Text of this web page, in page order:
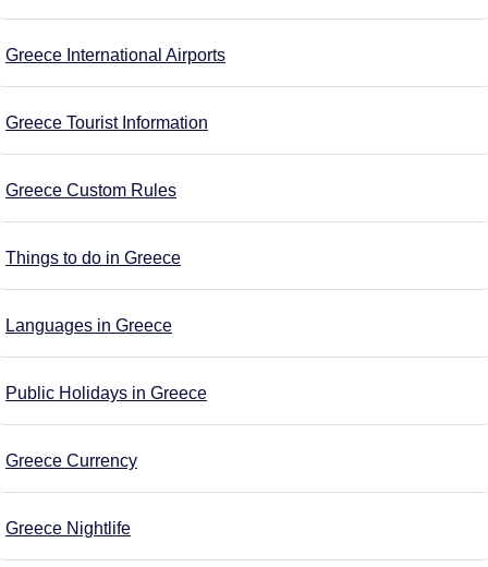
Greece International Airports
Greece Tourist Information
Greece Custom Rules
Things to do in Greece
Languages in Greece
Public Holidays in Greece
Greece Currency
Greece Nightlife